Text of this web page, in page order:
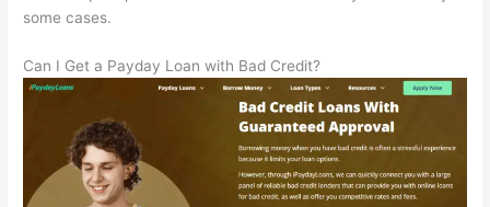
some cases.
Can I Get a Payday Loan with Bad Credit?